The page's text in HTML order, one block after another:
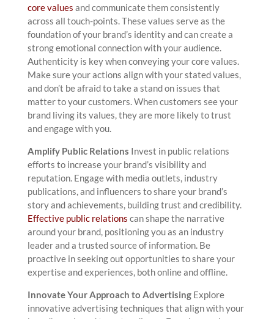
core values and communicate them consistently
across all touch-points. These values serve as the
foundation of your brand’s identity and can create a
strong emotional connection with your audience.
Authenticity is key when conveying your core values.
Make sure your actions align with your stated values,
and don’t be afraid to take a stand on issues that
matter to your customers. When customers see your
brand living its values, they are more likely to trust
and engage with you.
Amplify Public Relations Invest in public relations
efforts to increase your brand’s visibility and
reputation. Engage with media outlets, industry
publications, and influencers to share your brand’s
story and achievements, building trust and credibility.
Effective public relations can shape the narrative
around your brand, positioning you as an industry
leader and a trusted source of information. Be
proactive in seeking out opportunities to share your
expertise and experiences, both online and offline.
Innovate Your Approach to Advertising Explore
innovative advertising techniques that align with your